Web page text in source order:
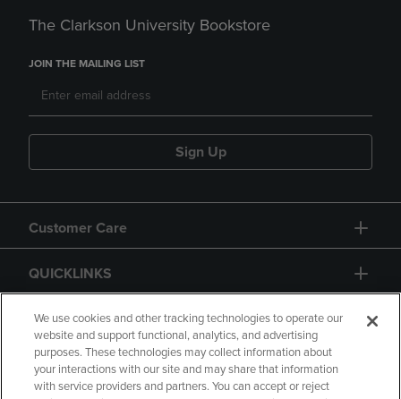
The Clarkson University Bookstore
JOIN THE MAILING LIST
Sign Up
Customer Care
QUICKLINKS
GIFT CARD
We use cookies and other tracking technologies to operate our
website and support functional, analytics, and advertising
purposes. These technologies may collect information about
your interactions with our site and may share that information
with service providers and partners. You can accept or reject